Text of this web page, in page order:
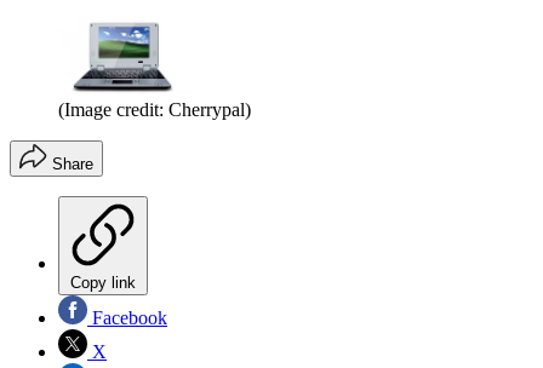
(Image credit: Cherrypal)
Share
Copy link
Facebook
X